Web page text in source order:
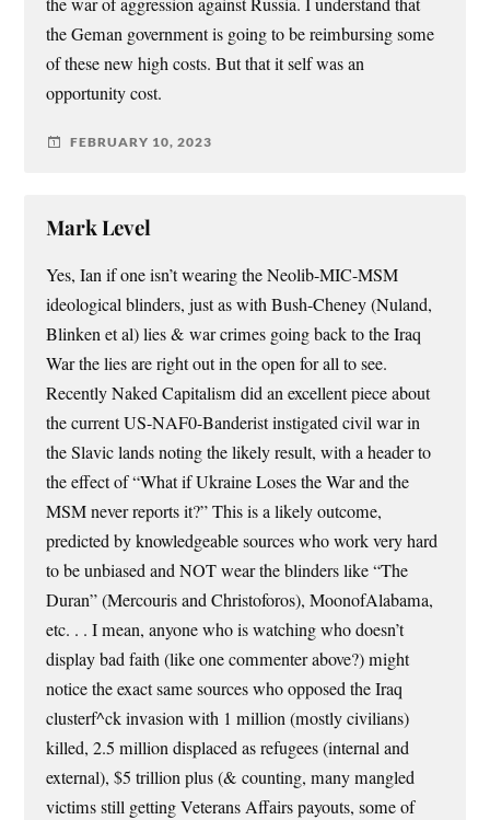
the Geman government is going to be reimbursing some
of these new high costs. But that it self was an
opportunity cost.
FEBRUARY 10, 2023
Mark Level
Yes, Ian if one isn’t wearing the Neolib-MIC-MSM
ideological blinders, just as with Bush-Cheney (Nuland,
Blinken et al) lies & war crimes going back to the Iraq
War the lies are right out in the open for all to see.
Recently Naked Capitalism did an excellent piece about
the current US-NAF0-Banderist instigated civil war in
the Slavic lands noting the likely result, with a header to
the effect of “What if Ukraine Loses the War and the
MSM never reports it?” This is a likely outcome,
predicted by knowledgeable sources who work very hard
to be unbiased and NOT wear the blinders like “The
Duran” (Mercouris and Christoforos), MoonofAlabama,
etc. . . I mean, anyone who is watching who doesn’t
display bad faith (like one commenter above?) might
notice the exact same sources who opposed the Iraq
clusterf^ck invasion with 1 million (mostly civilians)
killed, 2.5 million displaced as refugees (internal and
external), $5 trillion plus (& counting, many mangled
victims still getting Veterans Affairs payouts, some of